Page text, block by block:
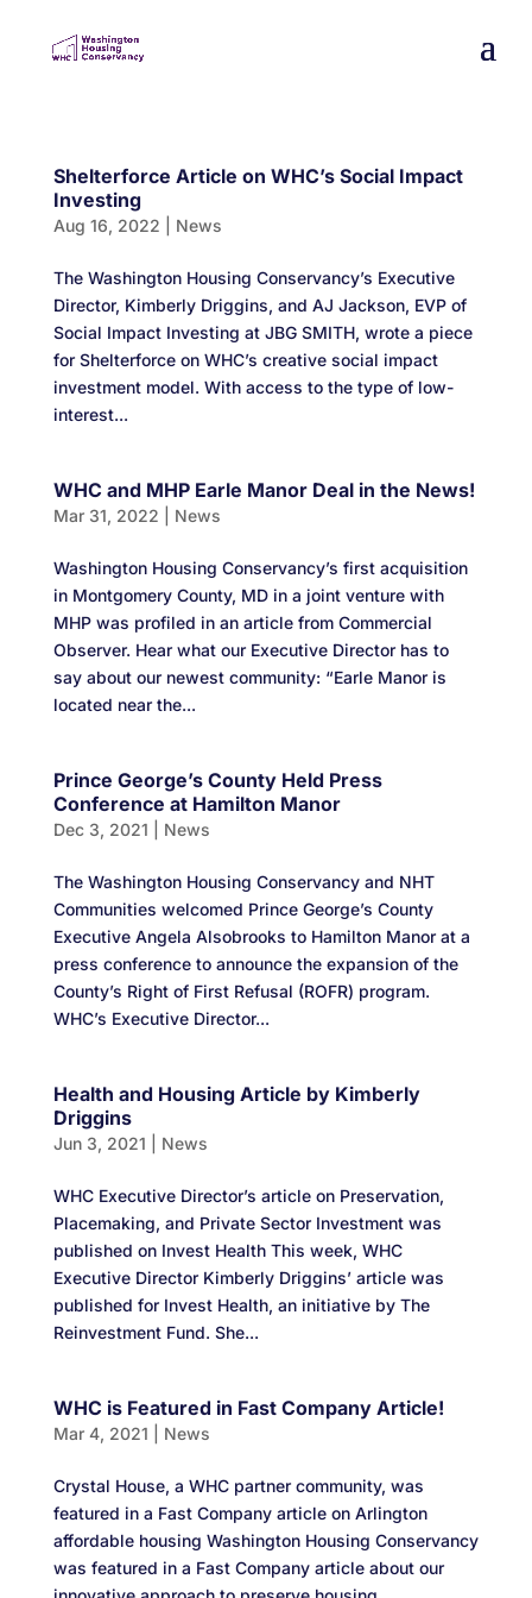
Shelterforce Article on WHC’s Social Impact
Investing
Aug 16, 2022 News
The Washington Housing Conservancy’s Executive
Director, Kimberly Driggins, and AJ Jackson, EVP of
Social Impact Investing at JBG SMITH, wrote a piece
for Shelterforce on WHC’s creative social impact
investment model. With access to the type of low-
interest...
WHC and MHP Earle Manor Deal in the News!
Mar 31, 2022 News
Washington Housing Conservancy’s first acquisition
in Montgomery County, MD in a joint venture with
MHP was profiled in an article from Commercial
Observer. Hear what our Executive Director has to
say about our newest community: “Earle Manor is
located near the...
Prince George’s County Held Press
Conference at Hamilton Manor
Dec 3, 2021 News
The Washington Housing Conservancy and NHT
Communities welcomed Prince George’s County
Executive Angela Alsobrooks to Hamilton Manor at a
press conference to announce the expansion of the
County’s Right of First Refusal (ROFR) program.
WHC’s Executive Director...
Health and Housing Article by Kimberly
Driggins
Jun 3, 2021 News
WHC Executive Director’s article on Preservation,
Placemaking, and Private Sector Investment was
published on Invest Health This week, WHC
Executive Director Kimberly Driggins’ article was
published for Invest Health, an initiative by The
Reinvestment Fund. She...
WHC is Featured in Fast Company Article!
Mar 4, 2021 News
Crystal House, a WHC partner community, was
featured in a Fast Company article on Arlington
affordable housing Washington Housing Conservancy
was featured in a Fast Company article about our